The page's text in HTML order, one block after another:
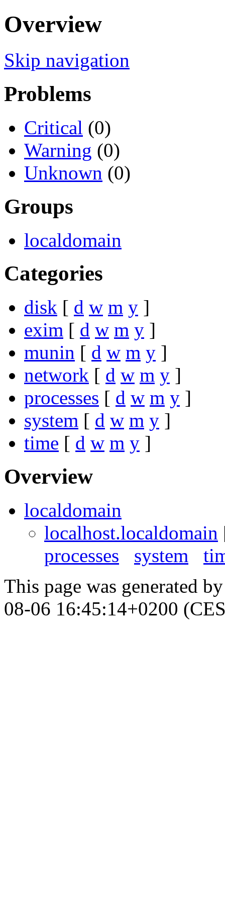
Overview
Skip navigation
Problems
Critical (0)
Warning (0)
Unknown (0)
Groups
localdomain
Categories
disk [ d w m y ]
exim [ d w m y ]
munin [ d w m y ]
network [ d w m y ]
processes [ d w m y ]
system [ d w m y ]
time [ d w m y ]
Overview
localdomain
localhost.localdomain
processes
system
This page was generated
08-06 16:45:14+0200